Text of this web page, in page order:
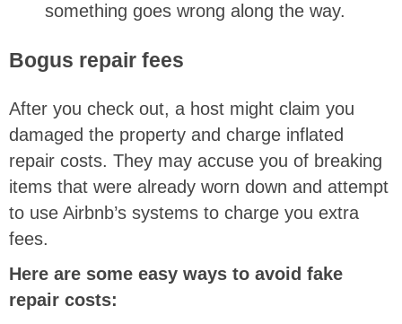
something goes wrong along the way.
Bogus repair fees
After you check out, a host might claim you
damaged the property and charge inflated
repair costs. They may accuse you of breaking
items that were already worn down and attempt
to use Airbnb’s systems to charge you extra
fees.
Here are some easy ways to avoid fake
repair costs: